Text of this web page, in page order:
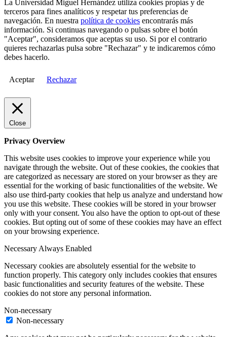
La Universidad Miguel Hernández utiliza cookies propias y de
terceros para fines analíticos y respetar tus preferencias de
navegación. En nuestra política de cookies encontrarás más
información. Si continuas navegando o pulsas sobre el botón
"Aceptar", consideramos que aceptas su uso. Si por el contrario
quieres rechazarlas pulsa sobre "Rechazar" y te indicaremos cómo
debes hacerlo.
Aceptar Rechazar
Close
Privacy Overview
This website uses cookies to improve your experience while you
navigate through the website. Out of these cookies, the cookies that
are categorized as necessary are stored on your browser as they are
essential for the working of basic functionalities of the website. We
also use third-party cookies that help us analyze and understand how
you use this website. These cookies will be stored in your browser
only with your consent. You also have the option to opt-out of these
cookies. But opting out of some of these cookies may have an effect
on your browsing experience.
NecessaryAlways Enabled
Necessary cookies are absolutely essential for the website to
function properly. This category only includes cookies that ensures
basic functionalities and security features of the website. These
cookies do not store any personal information.
Non-necessary
Non-necessary